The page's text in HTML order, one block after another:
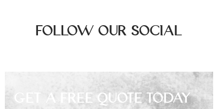
Follow Our Social
Get A Free Quote Today